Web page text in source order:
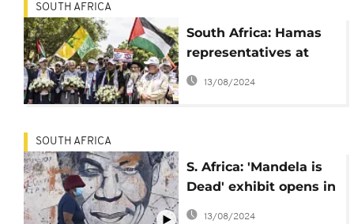
SOUTH AFRICA
South Africa: Hamas
representatives at
Mandela tributes
13/08/2024
SOUTH AFRICA
S. Africa: 'Mandela is
Dead' exhibit opens in
Johannesburg
13/08/2024